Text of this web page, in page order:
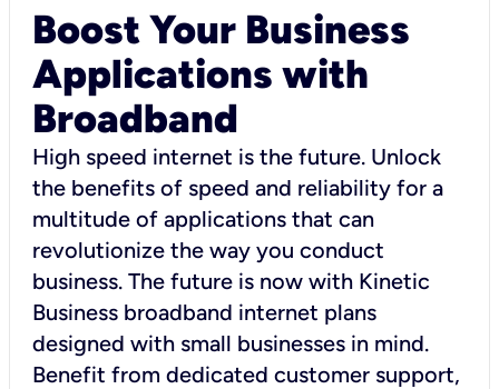
Boost Your Business
Applications with
Broadband
High speed internet is the future. Unlock
the benefits of speed and reliability for a
multitude of applications that can
revolutionize the way you conduct
business. The future is now with Kinetic
Business broadband internet plans
designed with small businesses in mind.
Benefit from dedicated customer support,